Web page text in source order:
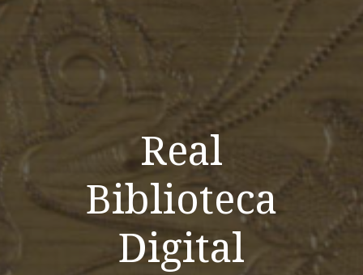
Real
Biblioteca
Digital